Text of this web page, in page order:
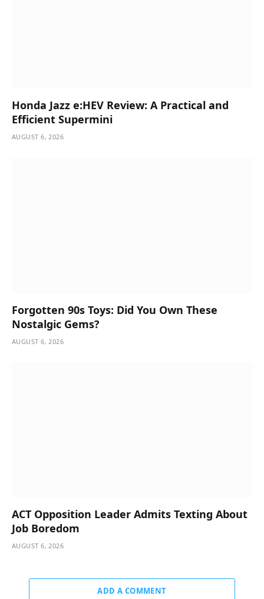
Honda Jazz e:HEV Review: A Practical and
Efficient Supermini
AUGUST 6, 2026
Forgotten 90s Toys: Did You Own These
Nostalgic Gems?
AUGUST 6, 2026
ACT Opposition Leader Admits Texting About
Job Boredom
AUGUST 6, 2026
ADD A COMMENT